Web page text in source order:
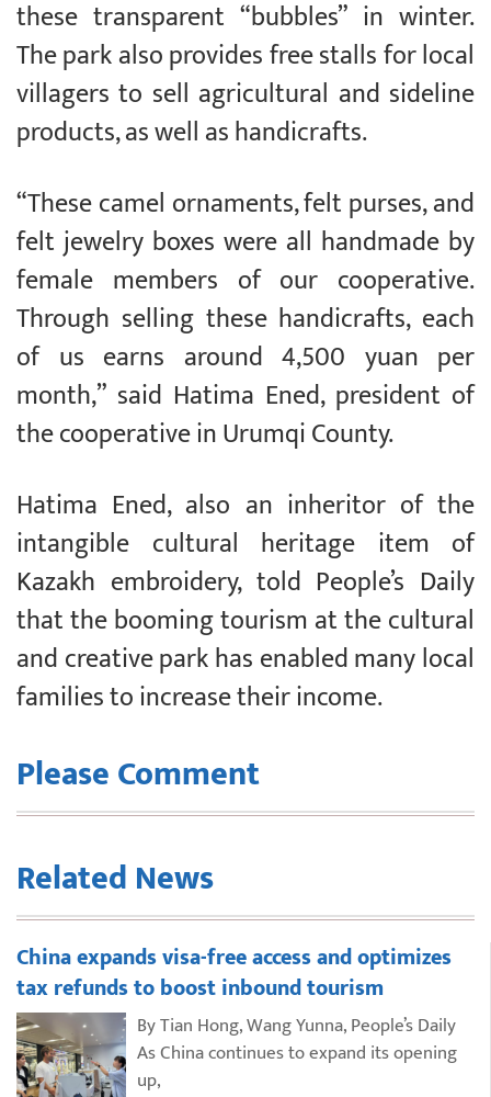
these transparent “bubbles” in winter.
The park also provides free stalls for local
villagers to sell agricultural and sideline
products, as well as handicrafts.
“These camel ornaments, felt purses, and
felt jewelry boxes were all handmade by
female members of our cooperative.
Through selling these handicrafts, each
of us earns around 4,500 yuan per
month,” said Hatima Ened, president of
the cooperative in Urumqi County.
Hatima Ened, also an inheritor of the
intangible cultural heritage item of
Kazakh embroidery, told People’s Daily
that the booming tourism at the cultural
and creative park has enabled many local
families to increase their income.
Please Comment
Related News
China expands visa-free access and optimizes
tax refunds to boost inbound tourism
By Tian Hong, Wang Yunna, People’s Daily
As China continues to expand its opening
up,